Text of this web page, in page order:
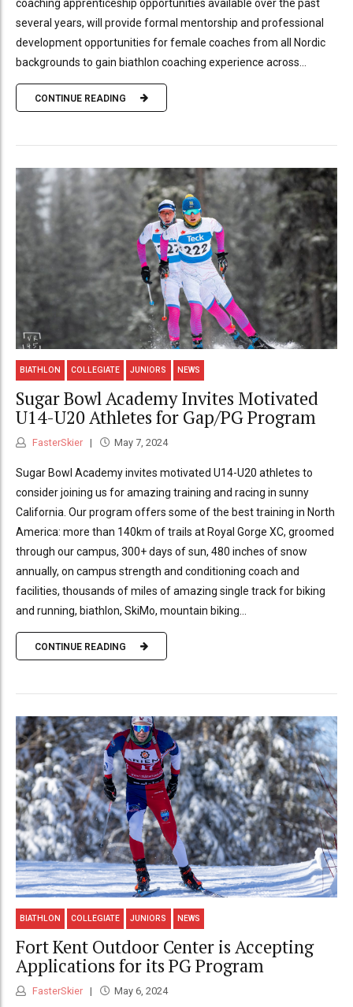
coaching apprenticeship opportunities available over the past
several years, will provide formal mentorship and professional
development opportunities for female coaches from all Nordic
backgrounds to gain biathlon coaching experience across...
CONTINUE READING
BIATHLON COLLEGIATE JUNIORS NEWS
Sugar Bowl Academy Invites Motivated
U14-U20 Athletes for Gap/PG Program
FasterSkier May 7, 2024
Sugar Bowl Academy invites motivated U14-U20 athletes to
consider joining us for amazing training and racing in sunny
California. Our program offers some of the best training in North
America: more than 140km of trails at Royal Gorge XC, groomed
through our campus, 300+ days of sun, 480 inches of snow
annually, on campus strength and conditioning coach and
facilities, thousands of miles of amazing single track for biking
and running, biathlon, SkiMo, mountain biking...
CONTINUE READING
BIATHLON COLLEGIATE JUNIORS NEWS
Fort Kent Outdoor Center is Accepting
Applications for its PG Program
FasterSkier May 6, 2024